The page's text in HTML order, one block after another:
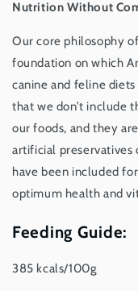
Nutrition Without
Our core philosophy
foundation on which
canine and feline
that we don’t include
our foods, and they
artificial preservatives
have been included
optimum health and
Feeding Guide:
385 kcals/100g